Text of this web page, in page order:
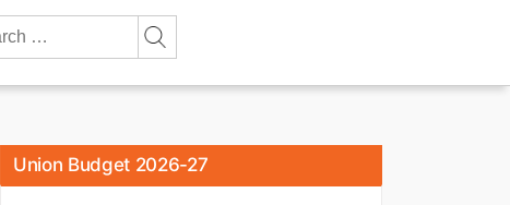
Union Budget 2026-27